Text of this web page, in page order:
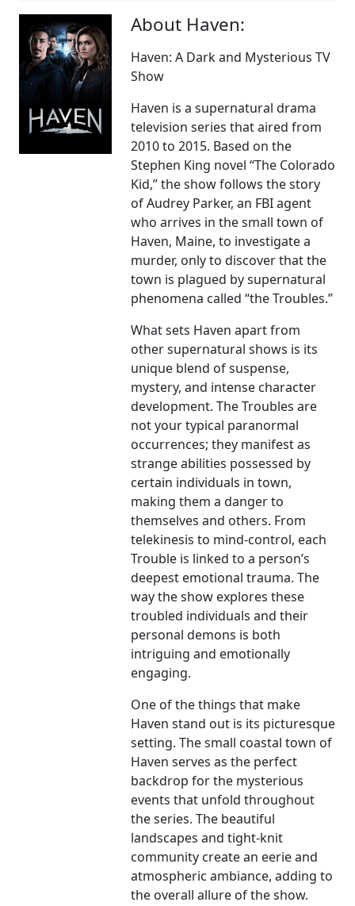
About Haven:
Haven: A Dark and Mysterious TV
Show
Haven is a supernatural drama
television series that aired from
2010 to 2015. Based on the
Stephen King novel “The Colorado
Kid,” the show follows the story
of Audrey Parker, an FBI agent
who arrives in the small town of
Haven, Maine, to investigate a
murder, only to discover that the
town is plagued by supernatural
phenomena called “the Troubles.”
What sets Haven apart from
other supernatural shows is its
unique blend of suspense,
mystery, and intense character
development. The Troubles are
not your typical paranormal
occurrences; they manifest as
strange abilities possessed by
certain individuals in town,
making them a danger to
themselves and others. From
telekinesis to mind-control, each
Trouble is linked to a person’s
deepest emotional trauma. The
way the show explores these
troubled individuals and their
personal demons is both
intriguing and emotionally
engaging.
One of the things that make
Haven stand out is its picturesque
setting. The small coastal town of
Haven serves as the perfect
backdrop for the mysterious
events that unfold throughout
the series. The beautiful
landscapes and tight-knit
community create an eerie and
atmospheric ambiance, adding to
the overall allure of the show.